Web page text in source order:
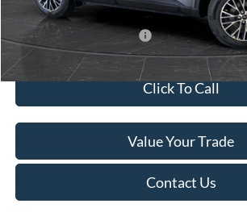
Add. Available Ford Offers:
Click To Call
Value Your Trade
Contact Us